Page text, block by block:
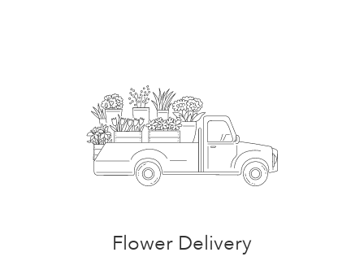
Flower Delivery